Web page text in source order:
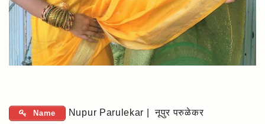
Name Nupur Parulekar | नूपुर परुळेकर